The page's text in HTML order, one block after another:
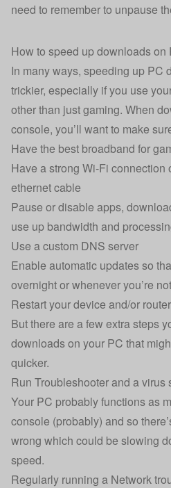
need to remember to unpause
How to speed up downloads on
In many ways, speeding up PC
trickier, especially if you use
other than just gaming. When
console, you’ll want to make
Have the best broadband for
Have a strong Wi-Fi connection
ethernet cable
Pause or disable apps,
use up bandwidth and
Use a custom DNS server
Enable automatic updates so
overnight or whenever you’re
Restart your device and/or
But there are a few extra steps
downloads on your PC that
quicker.
Run Troubleshooter and a virus
Your PC probably functions as
console (probably) and so
wrong which could be slowing
speed.
Regularly running a Network